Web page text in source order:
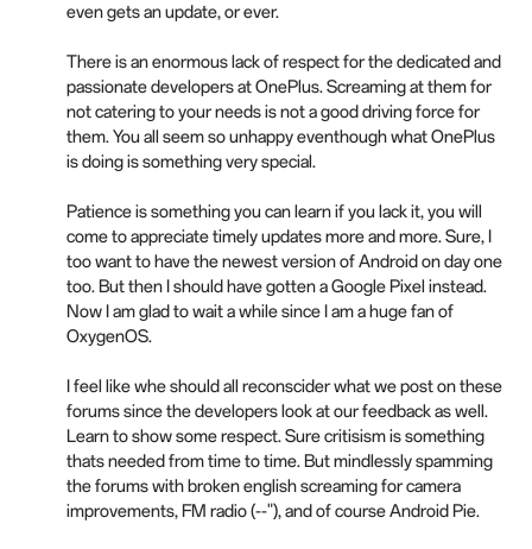
even gets an update, or ever.
There is an enormous lack of respect for the dedicated and
passionate developers at OnePlus. Screaming at them for
not catering to your needs is not a good driving force for
them. You all seem so unhappy eventhough what OnePlus
is doing is something very special.
Patience is something you can learn if you lack it, you will
come to appreciate timely updates more and more. Sure, I
too want to have the newest version of Android on day one
too. But then I should have gotten a Google Pixel instead.
Now I am glad to wait a while since I am a huge fan of
OxygenOS.
I feel like whe should all reconscider what we post on these
forums since the developers look at our feedback as well.
Learn to show some respect. Sure critisism is something
thats needed from time to time. But mindlessly spamming
the forums with broken english screaming for camera
improvements, FM radio (--"), and of course Android Pie.